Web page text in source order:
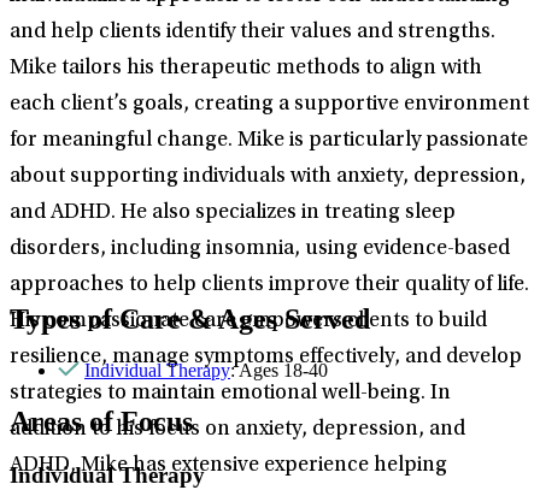
and help clients identify their values and strengths.
Mike tailors his therapeutic methods to align with
each client’s goals, creating a supportive environment
for meaningful change. Mike is particularly passionate
about supporting individuals with anxiety, depression,
and ADHD. He also specializes in treating sleep
disorders, including insomnia, using evidence-based
approaches to help clients improve their quality of life.
His compassionate care empowers clients to build
resilience, manage symptoms effectively, and develop
strategies to maintain emotional well-being. In
addition to his focus on anxiety, depression, and
ADHD, Mike has extensive experience helping
Types of Care & Ages Served
Individual Therapy: Ages 18-40
Areas of Focus
Individual Therapy